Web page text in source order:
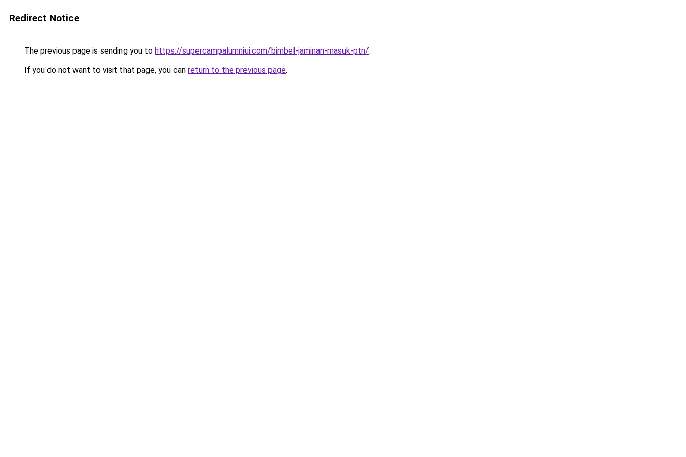
Redirect Notice
The previous page is sending you to https://supercampalumniui.com/bimbel-jaminan-masuk-ptn/.
If you do not want to visit that page, you can return to the previous page.